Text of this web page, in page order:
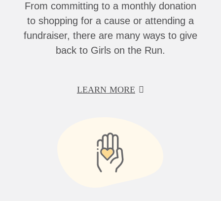
From committing to a monthly donation
to shopping for a cause or attending a
fundraiser, there are many ways to give
back to Girls on the Run.
LEARN MORE